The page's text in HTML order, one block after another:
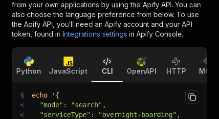
from your own applications by using the Apify API. You can
also choose the language preference from below. To use
the Apify API, you’ll need an Apify account and your API
token, found in Integrations settings in Apify Console.
Python JavaScript CLI OpenAPI HTTP MCP
$ echo
'{
<
  "mode": "search",
<
  "serviceType": "overnight-boarding",